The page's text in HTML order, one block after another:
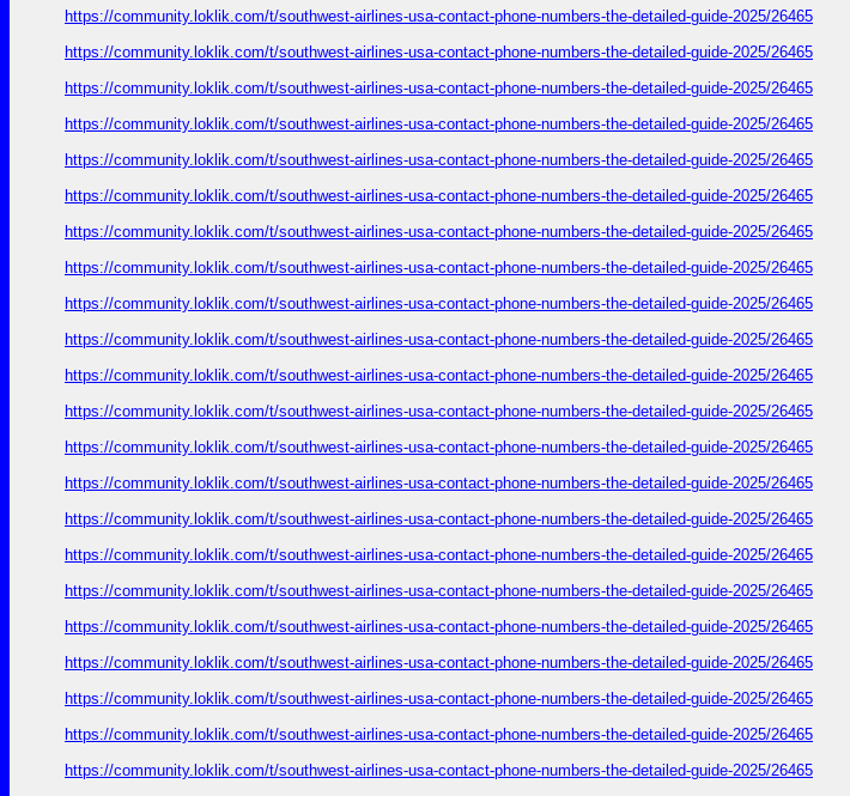
https://community.loklik.com/t/southwest-airlines-usa-contact-phone-numbers-the-detailed-guide-2025/26465
https://community.loklik.com/t/southwest-airlines-usa-contact-phone-numbers-the-detailed-guide-2025/26465
https://community.loklik.com/t/southwest-airlines-usa-contact-phone-numbers-the-detailed-guide-2025/26465
https://community.loklik.com/t/southwest-airlines-usa-contact-phone-numbers-the-detailed-guide-2025/26465
https://community.loklik.com/t/southwest-airlines-usa-contact-phone-numbers-the-detailed-guide-2025/26465
https://community.loklik.com/t/southwest-airlines-usa-contact-phone-numbers-the-detailed-guide-2025/26465
https://community.loklik.com/t/southwest-airlines-usa-contact-phone-numbers-the-detailed-guide-2025/26465
https://community.loklik.com/t/southwest-airlines-usa-contact-phone-numbers-the-detailed-guide-2025/26465
https://community.loklik.com/t/southwest-airlines-usa-contact-phone-numbers-the-detailed-guide-2025/26465
https://community.loklik.com/t/southwest-airlines-usa-contact-phone-numbers-the-detailed-guide-2025/26465
https://community.loklik.com/t/southwest-airlines-usa-contact-phone-numbers-the-detailed-guide-2025/26465
https://community.loklik.com/t/southwest-airlines-usa-contact-phone-numbers-the-detailed-guide-2025/26465
https://community.loklik.com/t/southwest-airlines-usa-contact-phone-numbers-the-detailed-guide-2025/26465
https://community.loklik.com/t/southwest-airlines-usa-contact-phone-numbers-the-detailed-guide-2025/26465
https://community.loklik.com/t/southwest-airlines-usa-contact-phone-numbers-the-detailed-guide-2025/26465
https://community.loklik.com/t/southwest-airlines-usa-contact-phone-numbers-the-detailed-guide-2025/26465
https://community.loklik.com/t/southwest-airlines-usa-contact-phone-numbers-the-detailed-guide-2025/26465
https://community.loklik.com/t/southwest-airlines-usa-contact-phone-numbers-the-detailed-guide-2025/26465
https://community.loklik.com/t/southwest-airlines-usa-contact-phone-numbers-the-detailed-guide-2025/26465
https://community.loklik.com/t/southwest-airlines-usa-contact-phone-numbers-the-detailed-guide-2025/26465
https://community.loklik.com/t/southwest-airlines-usa-contact-phone-numbers-the-detailed-guide-2025/26465
https://community.loklik.com/t/southwest-airlines-usa-contact-phone-numbers-the-detailed-guide-2025/26465